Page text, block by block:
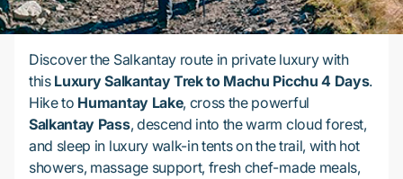
Discover the Salkantay route in private luxury with
this Luxury Salkantay Trek to Machu Picchu 4 Days.
Hike to Humantay Lake, cross the powerful
Salkantay Pass, descend into the warm cloud forest,
and sleep in luxury walk-in tents on the trail, with hot
showers, massage support, fresh chef-made meals,